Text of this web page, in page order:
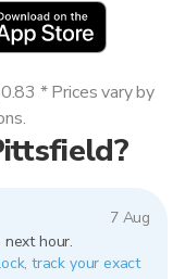
7 Aug
hour.
track your exact
* Prices vary by